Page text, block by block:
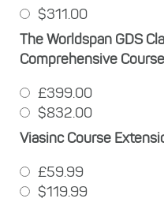
$311.00
The Worldspan GDS
Comprehensive Course
£399.00
$832.00
Viasinc Course
£59.99
$119.99